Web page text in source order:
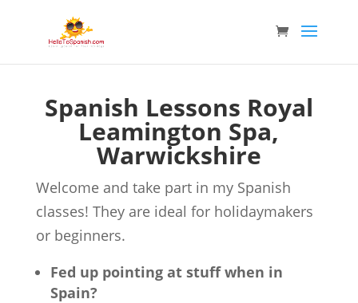
Spanish Lessons Royal
Leamington Spa,
Warwickshire
Welcome and take part in my Spanish
classes! They are ideal for holidaymakers
or beginners.
Fed up pointing at stuff when in
Spain?